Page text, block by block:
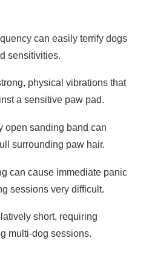
can easily terrify dogs
sensitivities.
physical vibrations that
a sensitive paw pad.
open sanding band can
surrounding paw hair.
can cause immediate panic
sessions very difficult.
short, requiring
multi-dog sessions.